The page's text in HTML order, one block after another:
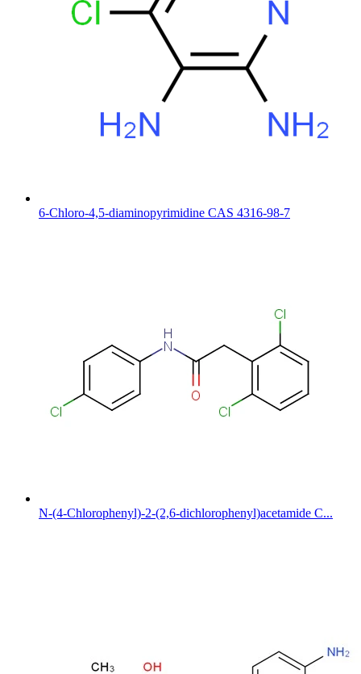
6-Chloro-4,5-diaminopyrimidine CAS 4316-98-7
N-(4-Chlorophenyl)-2-(2,6-dichlorophenyl)acetamide C...